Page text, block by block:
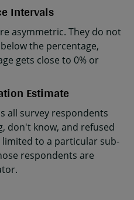
Intervals
asymmetric. They do not
the percentage,
gets close to 0% or
Estimate
all survey respondents
don't know, and refused
limited to a particular sub-
respondents are